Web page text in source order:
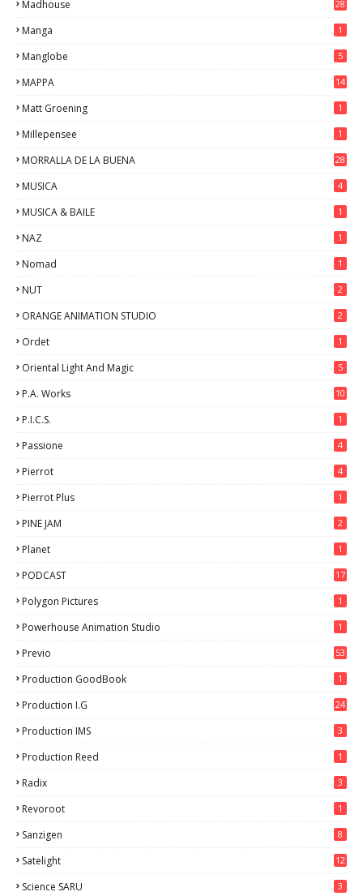
Madhouse 28
Manga 1
Manglobe 5
MAPPA 14
Matt Groening 1
Millepensee 1
MORRALLA DE LA BUENA 28
MUSICA 4
MUSICA & BAILE 1
NAZ 1
Nomad 1
NUT 2
ORANGE ANIMATION STUDIO 2
Ordet 1
Oriental Light And Magic 5
P.A. Works 10
P.I.C.S. 1
Passione 4
Pierrot 4
Pierrot Plus 1
PINE JAM 2
Planet 1
PODCAST 17
Polygon Pictures 1
Powerhouse Animation Studio 1
Previo
53
Production GoodBook 1
Production I.G 24
Production IMS 3
Production Reed 1
Radix 3
Revoroot 1
Sanzigen 8
Satelight 12
Science SARU 3